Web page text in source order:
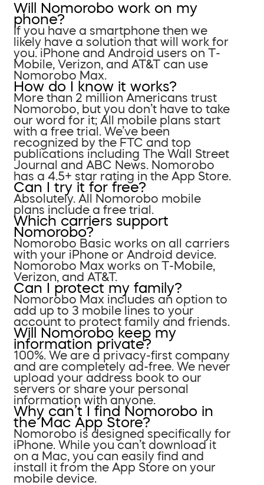
Will Nomorobo work on my
phone?
If you have a smartphone then we
likely have a solution that will work for
you. iPhone and Android users on T-
Mobile, Verizon, and AT&T can use
Nomorobo Max.
How do I know it works?
More than 2 million Americans trust
Nomorobo, but you don’t have to take
our word for it; All mobile plans start
with a free trial. We’ve been
recognized by the FTC and top
publications including The Wall Street
Journal and ABC News. Nomorobo
has a 4.5+ star rating in the App Store.
Can I try it for free?
Absolutely. All Nomorobo mobile
plans include a free trial.
Which carriers support
Nomorobo?
Nomorobo Basic works on all carriers
with your iPhone or Android device.
Nomorobo Max works on T-Mobile,
Verizon, and AT&T.
Can I protect my family?
Nomorobo Max includes an option to
add up to 3 mobile lines to your
account to protect family and friends.
Will Nomorobo keep my
information private?
100%. We are a privacy-first company
and are completely ad-free. We never
upload your address book to our
servers or share your personal
information with anyone.
Why can’t I find Nomorobo in
the Mac App Store?
Nomorobo is designed specifically for
iPhone. While you can’t download it
on a Mac, you can easily find and
install it from the App Store on your
mobile device.